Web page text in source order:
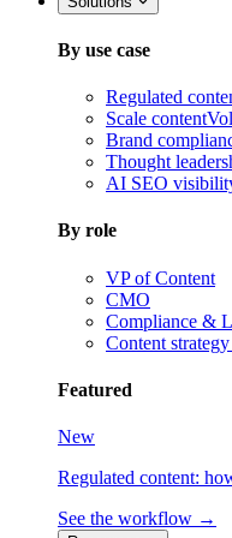
By use case
Regulated
Scale content
Brand
Thought
AI SEO
By role
VP of Content
CMO
Compliance &
Content
Featured
New
Regulated content:
See the workflow →